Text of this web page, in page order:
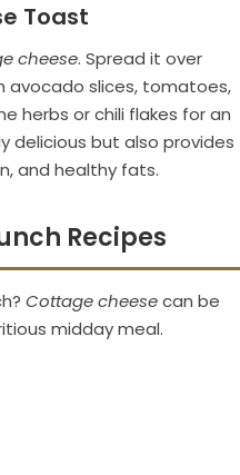
Toast
cheese. Spread it over
avocado slices, tomatoes,
herbs or chili flakes for an
delicious but also provides
and healthy fats.
Recipes
Cottage cheesecan be
midday meal.